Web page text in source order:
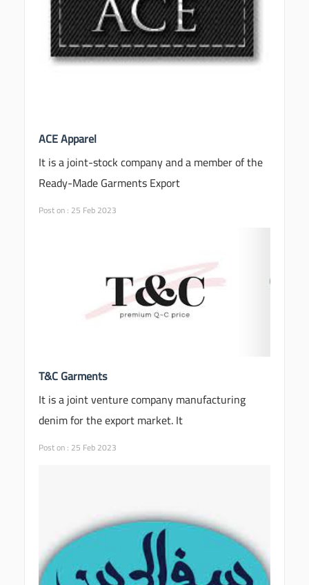
ACE Apparel
It is a joint-stock company and a member of the
Ready-Made Garments Export
Post on : 25 Feb 2023
T&C Garments
It is a joint venture company manufacturing
denim for the export market. It
Post on : 25 Feb 2023